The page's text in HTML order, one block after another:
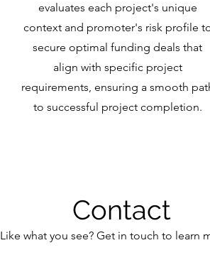
evaluates each project's unique
context and promoter's risk profile
secure optimal funding deals that
align with specific project
requirements, ensuring a smooth
to successful project completion.
Contact
Like what you see? Get in touch to learn